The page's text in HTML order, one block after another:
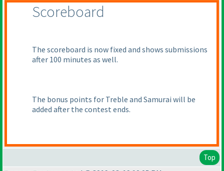
Scoreboard
The scoreboard is now fixed and shows submissions
after 100 minutes as well.
The bonus points for Treble and Samurai will be
added after the contest ends.
Top